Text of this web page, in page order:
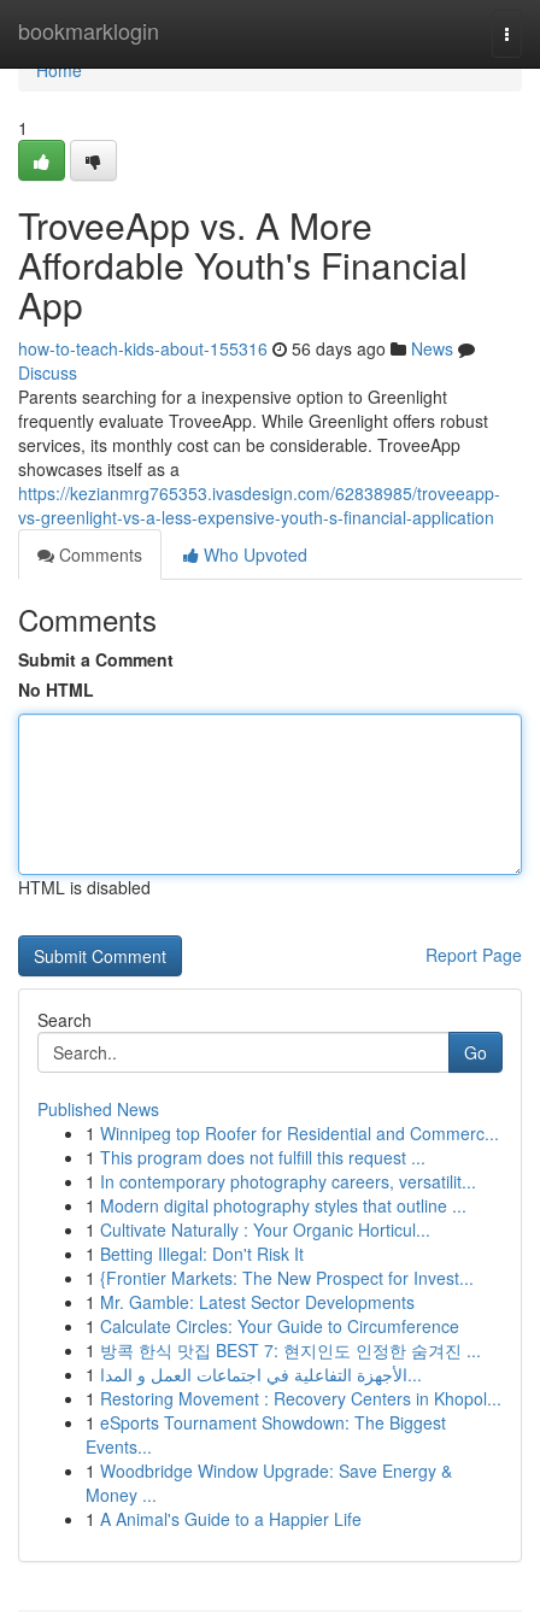
bookmarklogin
Home
Home
1
TroveeApp vs. A More
Affordable Youth's Financial
App
how-to-teach-kids-about-155316 56 days ago
News
Discuss
Parents searching for a inexpensive option to Greenlight
frequently evaluate TroveeApp. While Greenlight offers robust
services, its monthly cost can be considerable. TroveeApp
showcases itself as a
https://kezianmrg765353.ivasdesign.com/62838985/troveeapp-
vs-greenlight-vs-a-less-expensive-youth-s-financial-application
Comments
Who Upvoted
Comments
Submit a Comment
No HTML
HTML is disabled
Report Page
Search
Go
Published News
1 Winnipeg top Roofer for Residential and Commerc...
1 This program does not fulfill this request ...
1 In contemporary photography careers, versatilit...
1 Modern digital photography styles that outline ...
1 Cultivate Naturally : Your Organic Horticul...
1 Betting Illegal: Don't Risk It
1 {Frontier Markets: The New Prospect for Invest...
1 Mr. Gamble: Latest Sector Developments
1 Calculate Circles: Your Guide to Circumference
1 방콕 한식 맛집 BEST 7: 현지인도 인정한 숨겨진 ...
1
الأجهزة التفاعلية في اجتماعات العمل و المدا...
1 Restoring Movement : Recovery Centers in Khopol...
1 eSports Tournament Showdown: The Biggest
Events...
1 Woodbridge Window Upgrade: Save Energy &
Money ...
1 A Animal's Guide to a Happier Life